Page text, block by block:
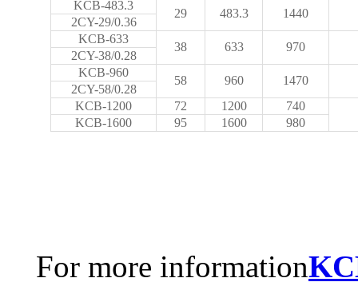
KCB-483.3
29 483.3 1440
2CY-29/0.36
KCB-633
38 633 970
2CY-38/0.28
KCB-960
58 960 1470
2CY-58/0.28
KCB-1200
72 1200
740
KCB-1600
95 1600 980
For more information